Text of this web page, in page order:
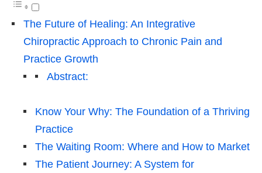
The Future of Healing: An Integrative
Chiropractic Approach to Chronic Pain and
Practice Growth
Abstract:
Know Your Why: The Foundation of a Thriving
Practice
The Waiting Room: Where and How to Market
The Patient Journey: A System for